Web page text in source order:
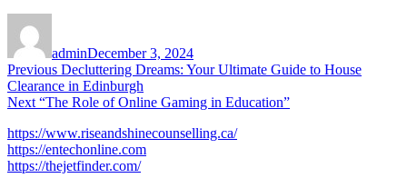
adminDecember 3, 2024
Post
navigation
Previous Previous
post:
Decluttering Dreams: Your Ultimate Guide to House
Clearance in Edinburgh
Next Next
“The Role of Online Gaming in Education”
https://www.riseandshinecounselling.ca/
https://entechonline.com
https://thejetfinder.com/